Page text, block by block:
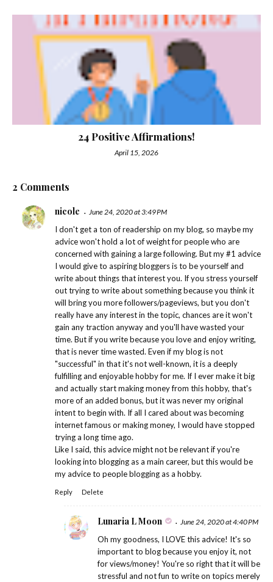
24 Positive Affirmations!
April 15, 2026
2 Comments
nicole June 24, 2020 at 3:49 PM
I don't get a ton of readership on my blog, so maybe my
advice won't hold a lot of weight for people who are
concerned with gaining a large following. But my #1 advice
I would give to aspiring bloggers is to be yourself and
write about things that interest you. If you stress yourself
out trying to write about something because you think it
will bring you more followers/pageviews, but you don't
really have any interest in the topic, chances are it won't
gain any traction anyway and you'll have wasted your
time. But if you write because you love and enjoy writing,
that is never time wasted. Even if my blog is not
"successful" in that it's not well-known, it is a deeply
fulfilling and enjoyable hobby for me. If I ever make it big
and actually start making money from this hobby, that's
more of an added bonus, but it was never my original
intent to begin with. If all I cared about was becoming
internet famous or making money, I would have stopped
trying a long time ago.
Like I said, this advice might not be relevant if you're
looking into blogging as a main career, but this would be
my advice to people blogging as a hobby.
Reply Delete
Lunaria L Moon June 24, 2020 at 4:40 PM
Oh my goodness, I LOVE this advice! It's so
important to blog because you enjoy it, not
for views/money! You're so right that it will be
stressful and not fun to write on topics merely